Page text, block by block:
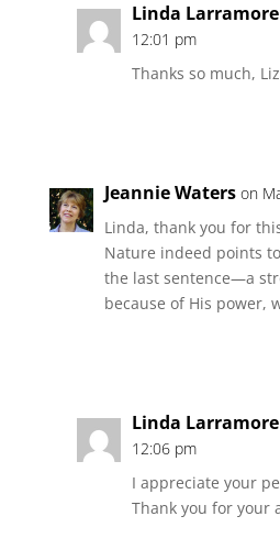
Linda Larramore
12:01 pm
Thanks so much,
Jeannie Waters on
Linda, thank you for
Nature indeed points
the last sentence—a
because of His power,
Linda Larramore
12:06 pm
I appreciate your
Thank you for your